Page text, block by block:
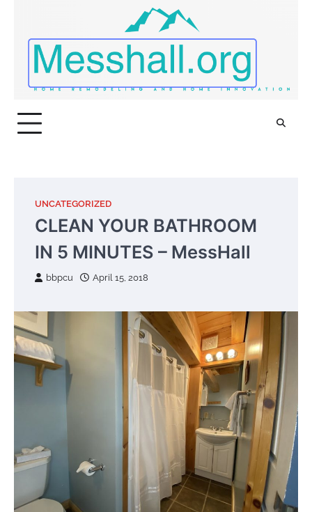
content
UNCATEGORIZED
CLEAN YOUR BATHROOM
IN 5 MINUTES – MessHall
bbpcu April 15, 2018